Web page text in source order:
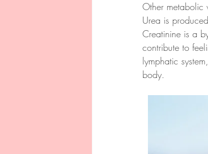
Other metabolic
Urea is
Creatinine is a
contribute to
lymphatic
body.